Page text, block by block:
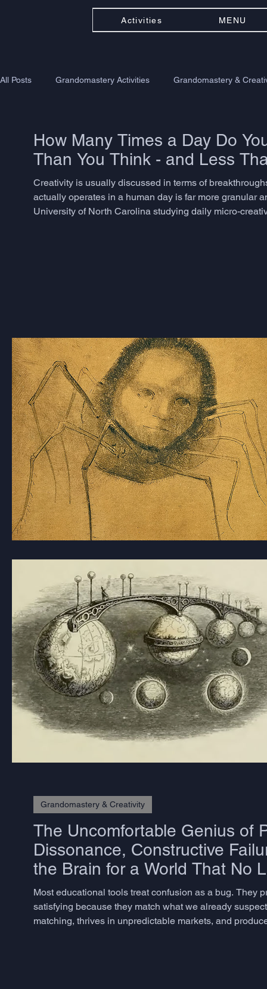
Activities MENU
All Posts Grandomastery Activities Grandomastery &
How Many Times a Day Do
Than You Think - and Less
Creativity is usually discussed in terms of
actually operates in a human day is far more granular
University of North Carolina studying daily micro-
The Uncomfortable Genius of
Dissonance, Constructive
the Brain for a World That No
Most educational tools treat confusion as a bug. They
satisfying because they match what we already
matching, thrives in unpredictable markets, and
Grandomastery & Creativity